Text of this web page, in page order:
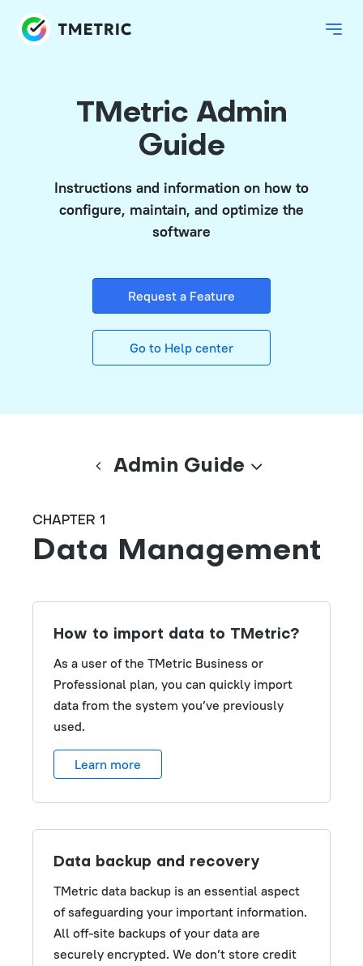
TMetric Admin
Guide
Instructions and information on how to
configure, maintain, and optimize the
software
Request a Feature
Go to Help center
CHAPTER 1
Data Management
How to import data to TMetric?
As a user of the TMetric Business or
Professional plan, you can quickly import
data from the system you’ve previously
used.
Learn more
Data backup and recovery
TMetric data backup is an essential aspect
of safeguarding your important information.
All off-site backups of your data are
securely encrypted. We don’t store credit
Admin Guide